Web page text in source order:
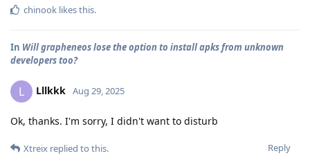
chinook likes this.
In Will grapheneos lose the option to install apks from unknown
developers too?
L Lllkkk Aug 29, 2025
Ok, thanks. I'm sorry, I didn't want to disturb
Reply
Xtreix replied to this.